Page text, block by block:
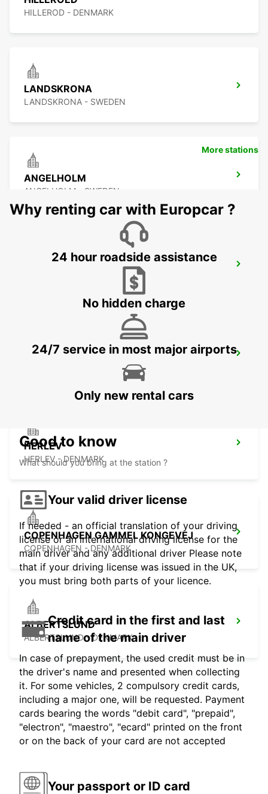
HILLEROD - DENMARK
LANDSKRONA
LANDSKRONA - SWEDEN
ANGELHOLM
ANGELHOLM - SWEDEN
ANGELHOLM AIRPORT
HERLEV
HERLEV - DENMARK
COPENHAGEN GAMMEL KONGEVEJ
COPENHAGEN - DENMARK
ALBERTSLUND
ALBERTSLUND - DENMARK
More stations
Why renting car with Europcar ?
24 hour roadside assistance
No hidden charge
24/7 service in most major airports
Only new rental cars
Good to know
What should you bring at the station ?
Your valid driver license
If needed - an official translation of your driving
license or an international driving license for the
main driver and any additional driver Please note
that if your driving license was issued in the UK,
you must bring both parts of your licence.
Credit card in the first and last
name of the main driver
In case of prepayment, the used credit must be in
the driver's name and presented when collecting
it. For some vehicles, 2 compulsory credit cards,
including a major one, will be requested. Payment
cards bearing the words "debit card", "prepaid",
"electron", "maestro", "ecard" printed on the front
or on the back of your card are not accepted
Your passport or ID card